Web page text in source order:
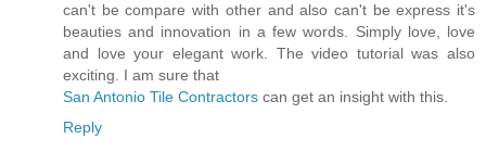
can't be compare with other and also can't be express it's
beauties and innovation in a few words. Simply love, love
and love your elegant work. The video tutorial was also
exciting. I am sure that
San Antonio Tile Contractors can get an insight with this.
Reply